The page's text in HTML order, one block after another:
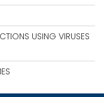
USING VIRUSES